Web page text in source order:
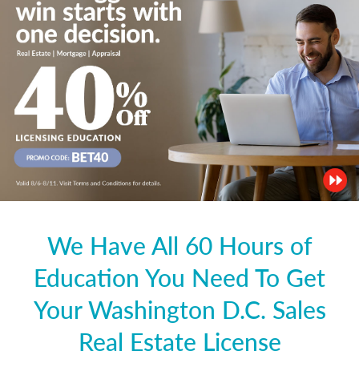
We Have All 60 Hours of
Education You Need To Get
Your Washington D.C. Sales
Real Estate License